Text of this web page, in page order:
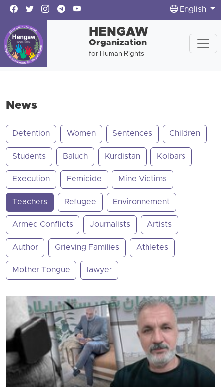
English
HENGAW
Organization
for Human Rights
News
Detention Women Sentences Children
Students Baluch Kurdistan Kolbars
Execution Femicide Mine Victims
Teachers Refugee Environnement
Armed Conflicts Journalists Artists
Author Grieving Families Athletes
Mother Tongue lawyer